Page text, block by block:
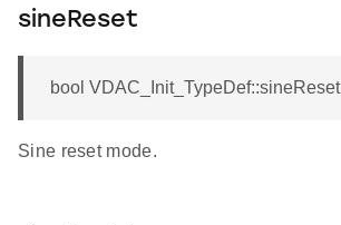
sineReset
bool VDAC_Init_TypeDef::sineReset
Sine reset mode.